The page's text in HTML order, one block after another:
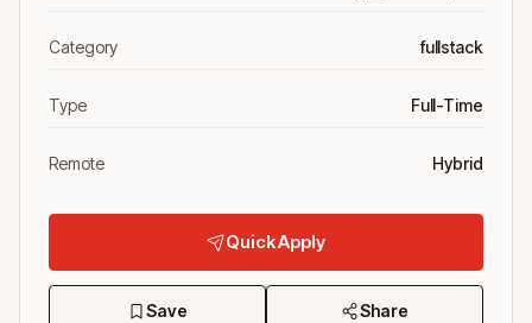
Category fullstack
Type Full-Time
Remote Hybrid
Quick Apply
Save Share